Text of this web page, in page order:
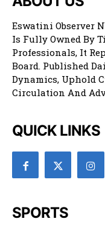
Eswatini Observer
Is Fully Owned By
Professionals, It
Board. Published
Dynamics, Uphold
Circulation And
QUICK LINKS
SPORTS